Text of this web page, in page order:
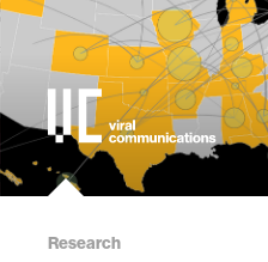
Research